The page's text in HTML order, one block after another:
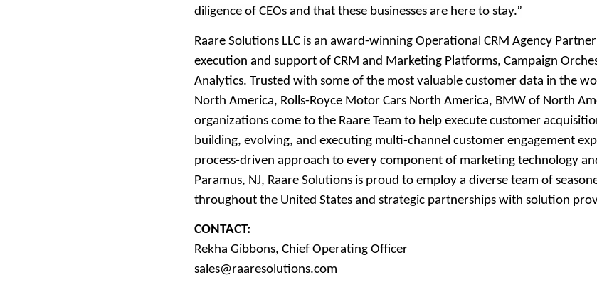
diligence of CEOs and that these businesses are here to stay.”
Raare Solutions LLC is an award-winning Operational CRM Agency
execution and support of CRM and Marketing Platforms, Campaign
Analytics. Trusted with some of the most valuable customer data in the
North America, Rolls-Royce Motor Cars North America, BMW of North
organizations come to the Raare Team to help execute customer
building, evolving, and executing multi-channel customer engagement
process-driven approach to every component of marketing technology
Paramus, NJ, Raare Solutions is proud to employ a diverse team of
throughout the United States and strategic partnerships with solution
CONTACT:
Rekha Gibbons, Chief Operating Officer
sales@raaresolutions.com